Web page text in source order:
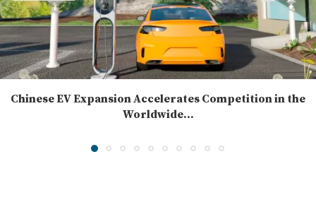
Chinese EV Expansion Accelerates Competition in the
Worldwide...